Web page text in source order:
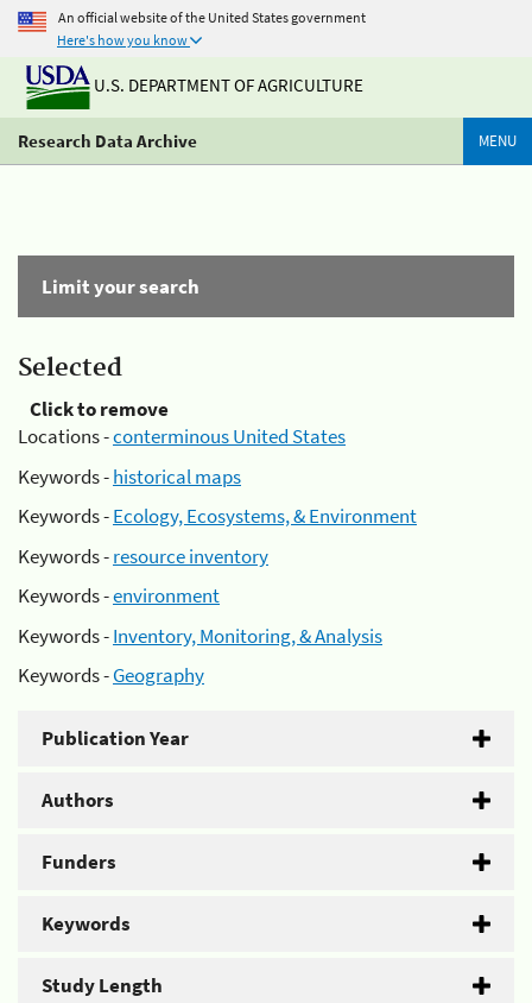
An official website of the United States government
Here's how you know
U.S. DEPARTMENT OF AGRICULTURE
Research Data Archive MENU
Limit your search
Selected
Click to remove
Locations -conterminous United States
Keywords -historical maps
Keywords -Ecology, Ecosystems, & Environment
Keywords -resource inventory
Keywords -environment
Keywords -Inventory, Monitoring, & Analysis
Keywords -Geography
Publication Year
Authors
Funders
Keywords
Study Length